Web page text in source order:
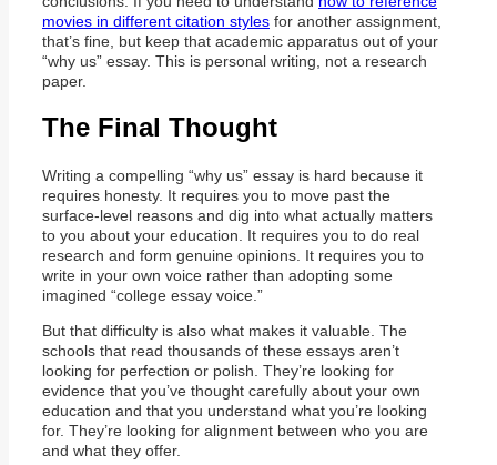
movies in different citation styles for another assignment,
that’s fine, but keep that academic apparatus out of your
“why us” essay. This is personal writing, not a research
paper.
The Final Thought
Writing a compelling “why us” essay is hard because it
requires honesty. It requires you to move past the
surface-level reasons and dig into what actually matters
to you about your education. It requires you to do real
research and form genuine opinions. It requires you to
write in your own voice rather than adopting some
imagined “college essay voice.”
But that difficulty is also what makes it valuable. The
schools that read thousands of these essays aren’t
looking for perfection or polish. They’re looking for
evidence that you’ve thought carefully about your own
education and that you understand what you’re looking
for. They’re looking for alignment between who you are
and what they offer.